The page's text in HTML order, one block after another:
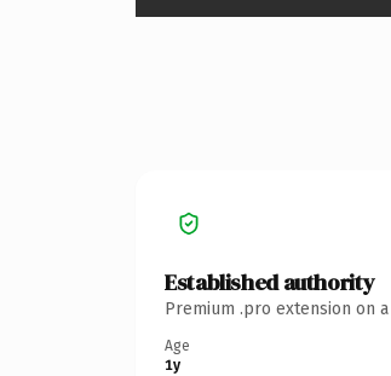
Established authority
Premium .pro extension on
Age
1y